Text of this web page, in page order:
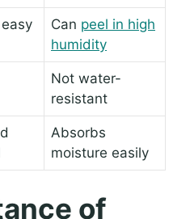
Can peel in high
humidity
Not water-
resistant
Absorbs
moisture easily
of